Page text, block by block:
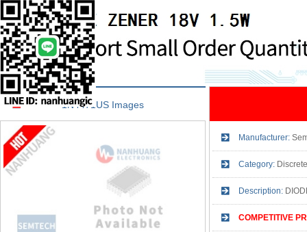
1N4471US Images
Manufacturer:
Category:
Description:
COMPETITIVE